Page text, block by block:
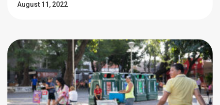
August 11, 2022